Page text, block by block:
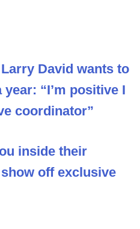
David wants to
“I’m positive I
coordinator”
inside their
off exclusive